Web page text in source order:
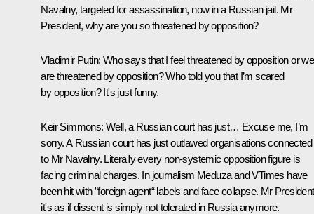
Navalny, targeted for assassination, now in a Russian jail. Mr
President, why are you so threatened by opposition?
Vladimir Putin: Who says that I feel threatened by opposition or we
are threatened by opposition? Who told you that I’m scared
by opposition? It's just funny.
Keir Simmons: Well, a Russian court has just… Excuse me, I’m
sorry. A Russian court has just outlawed organisations connected
to Mr Navalny. Literally every non-systemic opposition figure is
facing criminal charges. In journalism Meduza and VTimes have
been hit with ”foreign agent“ labels and face collapse. Mr
it's as if dissent is simply not tolerated in Russia anymore.